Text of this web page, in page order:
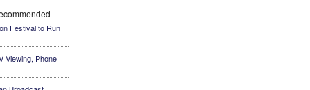
Festival to Run
Viewing, Phone